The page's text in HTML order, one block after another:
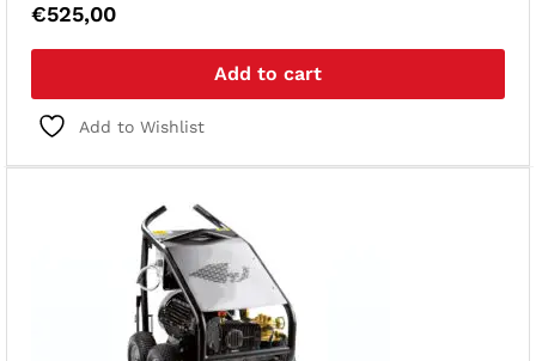
€525,00
Add to cart
Add to Wishlist